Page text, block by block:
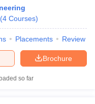
(4 Courses)
Placements Review
Brochure
so far